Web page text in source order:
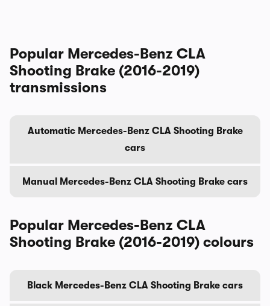
Popular Mercedes-Benz CLA
Shooting Brake (2016-2019)
transmissions
Automatic Mercedes-Benz CLA Shooting Brake
cars
Manual Mercedes-Benz CLA Shooting Brake cars
Popular Mercedes-Benz CLA
Shooting Brake (2016-2019) colours
Black Mercedes-Benz CLA Shooting Brake cars